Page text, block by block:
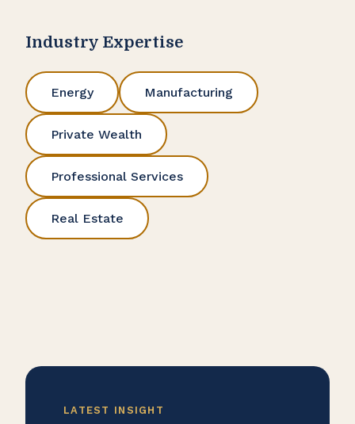
Industry Expertise
Energy Manufacturing
Private Wealth
Professional Services
Real Estate
LATEST INSIGHT